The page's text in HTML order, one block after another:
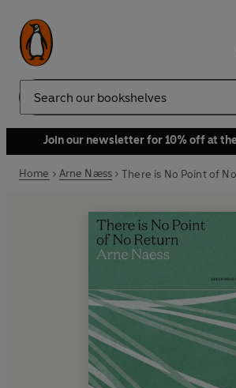
Search
Join our newsletter for 10% off at
Home Arne Næss There is No Point of